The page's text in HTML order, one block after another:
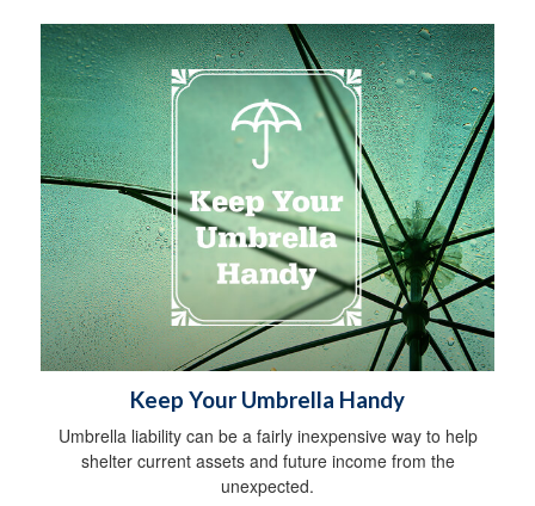
Keep Your Umbrella Handy
Umbrella liability can be a fairly inexpensive way to help
shelter current assets and future income from the
unexpected.